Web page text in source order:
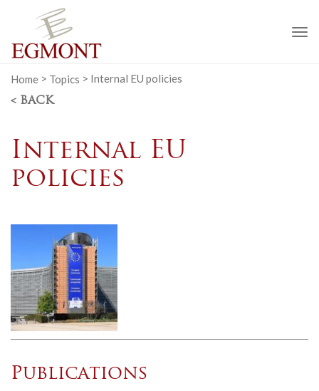
Home > Topics > Internal EU policies
< BACK
Internal EU
policies
Publications